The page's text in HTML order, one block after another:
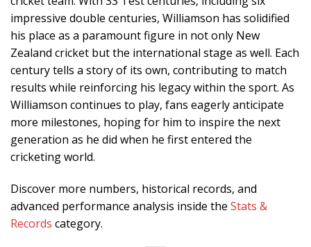
impressive double centuries, Williamson has solidified
his place as a paramount figure in not only New
Zealand cricket but the international stage as well. Each
century tells a story of its own, contributing to match
results while reinforcing his legacy within the sport. As
Williamson continues to play, fans eagerly anticipate
more milestones, hoping for him to inspire the next
generation as he did when he first entered the
cricketing world.
Discover more numbers, historical records, and
advanced performance analysis inside the Stats &
Records category.